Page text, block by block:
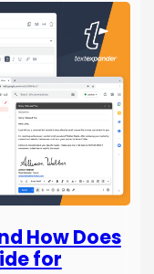
How Does
for